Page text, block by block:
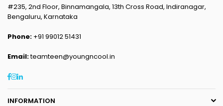
#235, 2nd Floor, Binnamangala, 13th Cross Road, Indiranagar,
Bengaluru, Karnataka
Phone: +91 99012 51431
Email:teamteen@youngncool.in
Facebook
Instagram
Linkedin
INFORMATION